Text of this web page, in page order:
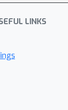
LINKS